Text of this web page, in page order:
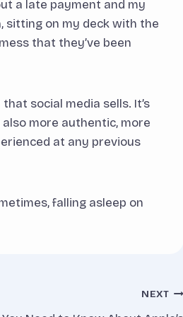
a late payment and my
sitting on my deck with the
that they’ve been
social media sells. It’s
also more authentic, more
at any previous
falling asleep on
NEXT